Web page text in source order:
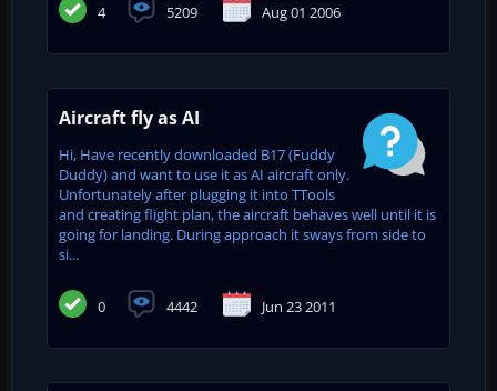
4 5209 Aug 01 2006
Aircraft fly as AI
Hi, Have recently downloaded B17 (Fuddy
Duddy) and want to use it as AI aircraft only.
Unfortunately after plugging it into TTools
and creating flight plan, the aircraft behaves well until it is
going for landing. During approach it sways from side to
si...
0 4442 Jun 23 2011